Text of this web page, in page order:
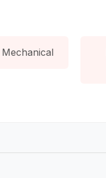
Mechanical